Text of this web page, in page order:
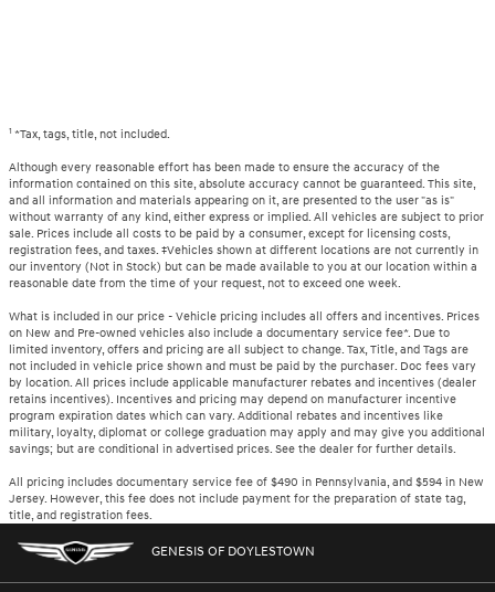
1 *Tax, tags, title, not included.
Although every reasonable effort has been made to ensure the accuracy of the
information contained on this site, absolute accuracy cannot be guaranteed. This site,
and all information and materials appearing on it, are presented to the user "as is"
without warranty of any kind, either express or implied. All vehicles are subject to prior
sale. Prices include all costs to be paid by a consumer, except for licensing costs,
registration fees, and taxes. ‡Vehicles shown at different locations are not currently in
our inventory (Not in Stock) but can be made available to you at our location within a
reasonable date from the time of your request, not to exceed one week.
What is included in our price - Vehicle pricing includes all offers and incentives. Prices
on New and Pre-owned vehicles also include a documentary service fee*. Due to
limited inventory, offers and pricing are all subject to change. Tax, Title, and Tags are
not included in vehicle price shown and must be paid by the purchaser. Doc fees vary
by location. All prices include applicable manufacturer rebates and incentives (dealer
retains incentives). Incentives and pricing may depend on manufacturer incentive
program expiration dates which can vary. Additional rebates and incentives like
military, loyalty, diplomat or college graduation may apply and may give you additional
savings; but are conditional in advertised prices. See the dealer for further details.
All pricing includes documentary service fee of $490 in Pennsylvania, and $594 in New
Jersey. However, this fee does not include payment for the preparation of state tag,
title, and registration fees.
GENESIS OF DOYLESTOWN